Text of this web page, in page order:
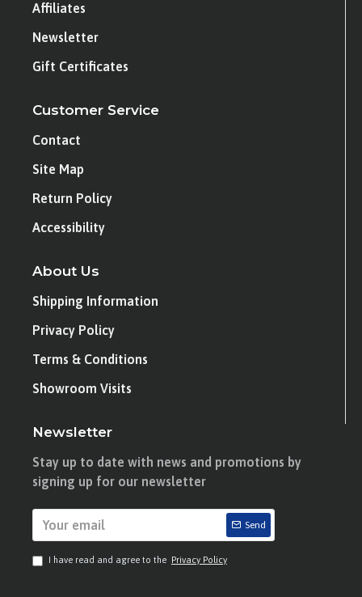
Affiliates
Newsletter
Gift Certificates
Customer Service
Contact
Site Map
Return Policy
Accessibility
About Us
Shipping Information
Privacy Policy
Terms & Conditions
Showroom Visits
Newsletter
Stay up to date with news and promotions by
signing up for our newsletter
Send
I have read and agree to the Privacy Policy